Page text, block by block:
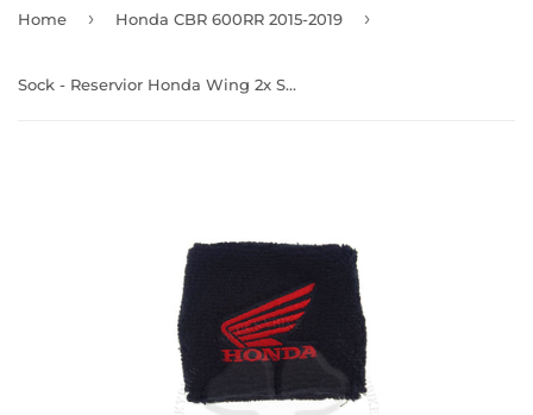
Home › Honda CBR 600RR 2015-2019 ›
Sock - Reservior Honda Wing 2x Small 1x Large Black